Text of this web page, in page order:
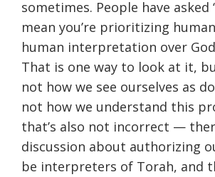
sometimes. People have asked
mean you’re prioritizing
human interpretation over
That is one way to look at it,
not how we see ourselves as
not how we understand this
that’s also not incorrect —
discussion about authorizing
be interpreters of Torah, and